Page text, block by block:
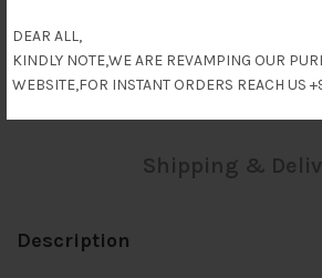
DEAR ALL,
KINDLY NOTE,WE ARE REVAMPING OUR
WEBSITE,FOR INSTANT ORDERS REACH
Shipping &
Description